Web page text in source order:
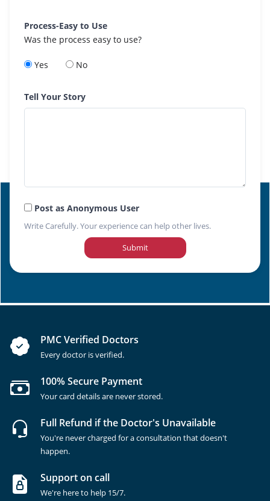
Process-Easy to Use
Was the process easy to use?
Yes No
Tell Your Story
Post as Anonymous User
Write Carefully. Your experience can help other lives.
Submit
PMC Verified Doctors
Every doctor is verified.
100% Secure Payment
Your card details are never stored.
Full Refund if the Doctor's Unavailable
You're never charged for a consultation that doesn't
happen.
Support on call
We're here to help 15/7.